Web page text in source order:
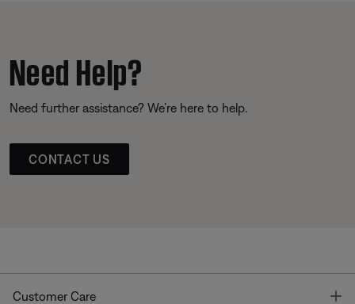
Need Help?
Need further assistance? We’re here to help.
CONTACT US
Customer Care